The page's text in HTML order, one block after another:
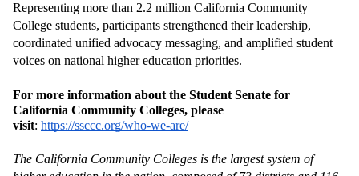
Representing more than 2.2 million California Community
College students, participants strengthened their leadership,
coordinated unified advocacy messaging, and amplified student
voices on national higher education priorities.
For more information about the Student Senate for
California Community Colleges, please
visit: https://ssccc.org/who-we-are/
The California Community Colleges is the largest system of